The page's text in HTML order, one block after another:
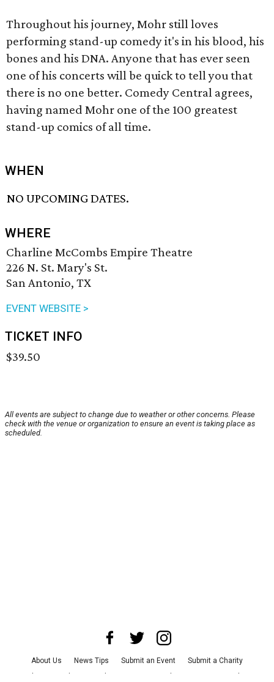
Throughout his journey, Mohr still loves
performing stand-up comedy it's in his blood, his
bones and his DNA. Anyone that has ever seen
one of his concerts will be quick to tell you that
there is no one better. Comedy Central agrees,
having named Mohr one of the 100 greatest
stand-up comics of all time.
WHEN
NO UPCOMING DATES.
WHERE
Charline McCombs Empire Theatre
226 N. St. Mary's St.
San Antonio, TX
EVENT WEBSITE >
TICKET INFO
$39.50
All events are subject to change due to weather or other concerns. Please
check with the venue or organization to ensure an event is taking place as
scheduled.
About Us News Tips Submit an Event
Submit a Charity